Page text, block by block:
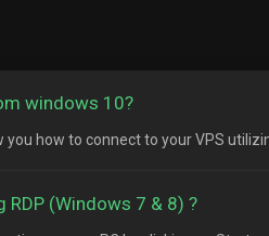
windows 10?
how to connect to your VPS
RDP (Windows 7 & 8) ?